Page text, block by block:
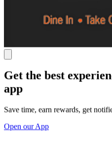
Get the best
app
Save time, earn rewards, get
Open our App